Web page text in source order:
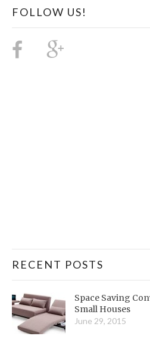
FOLLOW US!
RECENT POSTS
Space Saving
Small Houses
June 29, 2015